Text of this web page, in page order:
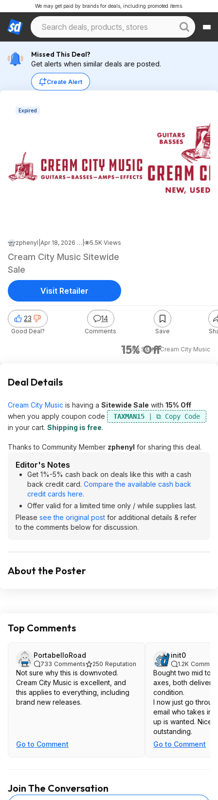
We may get paid by brands for deals, including promoted items.
Missed This Deal?
Get alerts when similar deals are posted.
Create Alert
Expired
zphenyl Apr 18, 2026 1:02 PM 5.5K Views
Cream City Music Sitewide
Sale
15% Off
+ Free S&HatCream City Music
23
Good Deal?
14
Comments Save
Visit Retailer
Deal Details
Cream City Music is having a Sitewide Sale with 15% Off
when you apply coupon code
TAXMAN15
in your cart. Shipping is free.
Thanks to Community Member zphenyl for sharing this deal.
Editor's Notes
Get 1%-5% cash back on deals like this with a cash
back credit card. Compare the available cash back
credit cards here.
Offer valid for a limited time only / while supplies last.
Please see the original post for additional details & refer
to the comments below for discussion.
About the Poster
Top Comments
PortabelloRoad
733 Comments 250 Reputation
Not sure why this is downvoted.
Cream City Music is excellent, and
this applies to everything, including
brand new releases.
Go to Comment
init0
1.2K
Bought two mid to
axes, both
condition.
I now just go
email who takes
up is wanted. Nice.
outstanding.
Go to Comment
Join The Conversation